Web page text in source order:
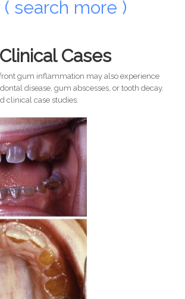
( search more )
Cases
gum inflammation may also experience
disease, gum abscesses, or tooth decay.
clinical case studies.